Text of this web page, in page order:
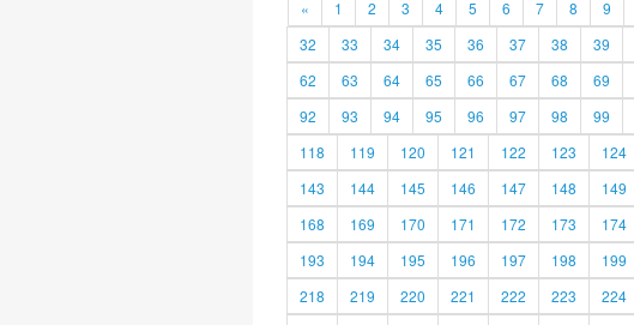
« 1 2 3 4 5 6 7 8 9
32
33 34 35 36 37 38 39
62
63 64 65 66 67 68 69
92
93 94 95 96 97 98 99
118
119 120 121 122 123 124
143
144 145 146 147 148 149
168
169 170 171 172 173 174
193
194 195 196 197 198 199
218
219 220 221 222 223 224